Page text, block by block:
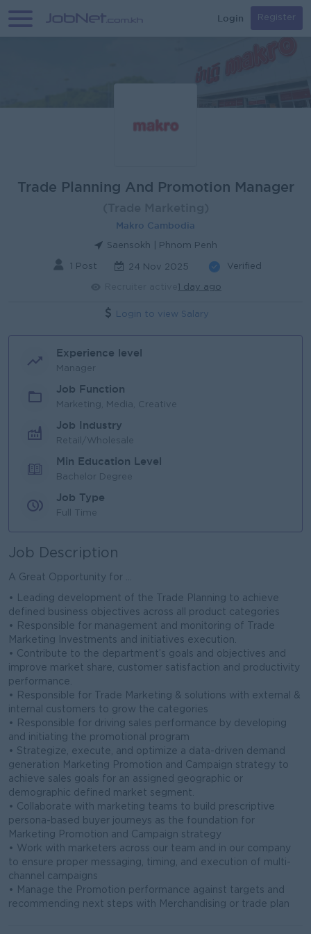
Login Register
Trade Planning And Promotion Manager
Makro Cambodia
Saensokh | Phnom Penh
1 Post 24 Nov 2025 Verified
1 day ago
Login to view Salary
Experience level
Manager
Job Function
Marketing, Media, Creative
Job Industry
Retail/Wholesale
Min Education Level
Bachelor Degree
Job Type
Full Time
Job Description
A Great Opportunity for ...
• Leading development of the Trade Planning to achieve
defined business objectives across all product categories
• Responsible for management and monitoring of Trade
Marketing Investments and initiatives execution.
• Contribute to the department’s goals and objectives and
improve market share, customer satisfaction and productivity
performance.
• Responsible for Trade Marketing & solutions with external &
internal customers to grow the categories
• Responsible for driving sales performance by developing
and initiating the promotional program
• Strategize, execute, and optimize a data-driven demand
generation Marketing Promotion and Campaign strategy to
achieve sales goals for an assigned geographic or
demographic defined market segment.
• Collaborate with marketing teams to build prescriptive
persona-based buyer journeys as the foundation for
Marketing Promotion and Campaign strategy
• Work with marketers across our team and in our company
to ensure proper messaging, timing, and execution of multi-
channel campaigns
• Manage the Promotion performance against targets and
recommending next steps with Merchandising or trade plan